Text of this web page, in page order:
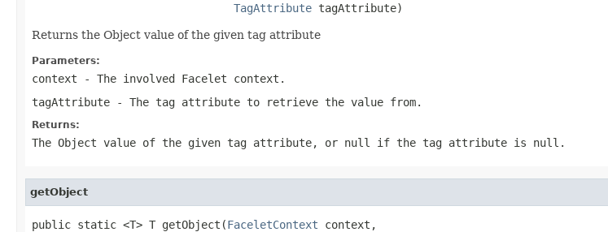
TagAttribute tagAttribute)
Returns the Object value of the given tag attribute
Parameters:
context - The involved Facelet context.
tagAttribute - The tag attribute to retrieve the value from.
Returns:
The Object value of the given tag attribute, or null if the tag attribute is null.
getObject
public static <T> T getObject(FaceletContext context,